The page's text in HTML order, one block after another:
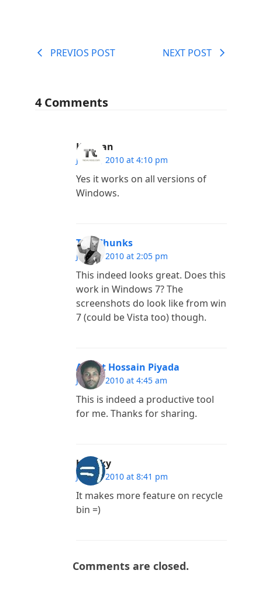
PREVIOS POST NEXT POST
4 Comments
Kannan
June 3, 2010 at 4:10 pm
Yes it works on all versions of
Windows.
TechChunks
June 3, 2010 at 2:05 pm
This indeed looks great. Does this
work in Windows 7? The
screenshots do look like from win
7 (could be Vista too) though.
Arafat Hossain Piyada
June 3, 2010 at 4:45 am
This is indeed a productive tool
for me. Thanks for sharing.
blinkky
June 2, 2010 at 8:41 pm
It makes more feature on recycle
bin =)
Comments are closed.